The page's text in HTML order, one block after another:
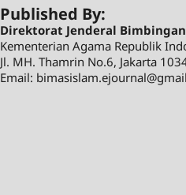
Published By:
Direktorat Jenderal
Kementerian Agama Republik
Jl. MH. Thamrin No.6, Jakarta
Email: